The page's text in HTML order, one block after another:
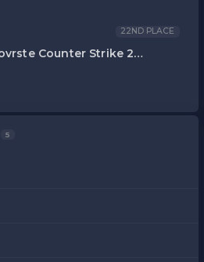
22ND PLACE
Counter Strike 2
5